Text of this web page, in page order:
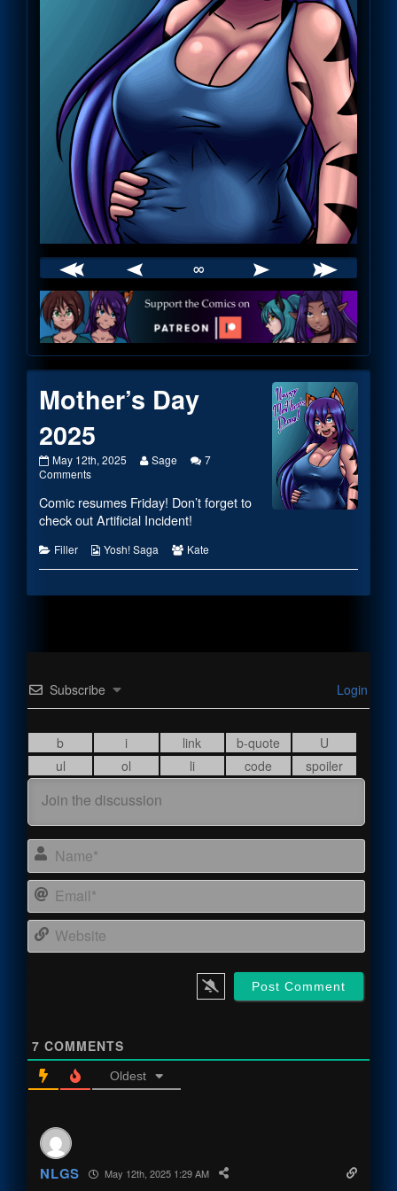
∞
Webcomic
Footer
Mother’s Day
2025
Mother’s
Day
published
on
May 12th, 2025
Read
by
the
author
Mother’s
Day
Sage
7
Commentson
Day
2025
Comic resumes Friday! Don’t forget to
check out Artificial Incident!
Categories
Filler
Webcomic
Yosh! Saga
Webcomic
Kate
Subscribe Login
7 COMMENTS
Oldest
NLGS May 12th, 2025 1:29 AM